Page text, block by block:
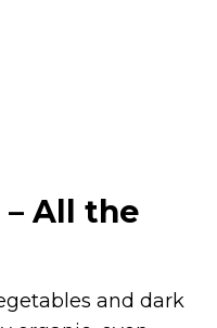
All the
and dark